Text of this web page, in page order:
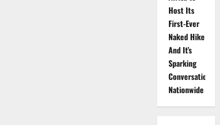
Host Its
First-Ever
Naked Hike
And It’s
Sparking
Conversations
Nationwide